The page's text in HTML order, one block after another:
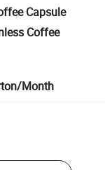
Capsule
Coffee
Month